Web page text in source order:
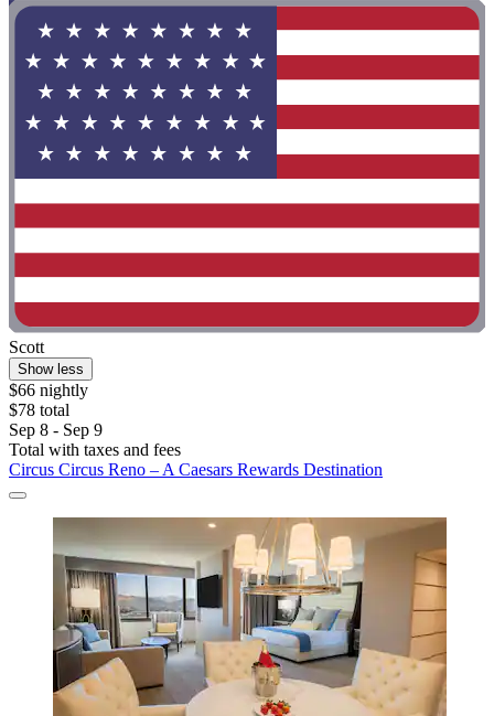
Scott
Show less
$66 nightly
$78 total
Sep 8 - Sep 9
Total with taxes and fees
Circus Circus Reno – A Caesars Rewards Destination